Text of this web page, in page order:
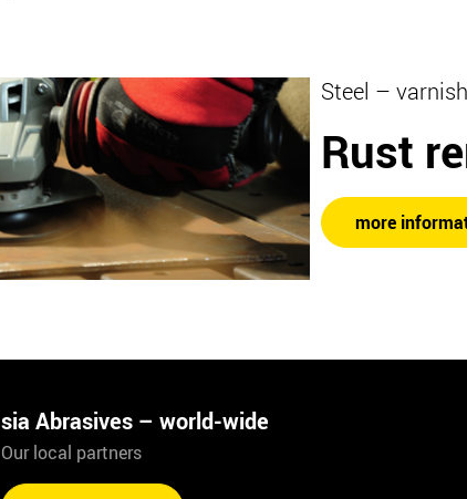
Steel –
Rust
more
sia Abrasives – world-wide
Our local partners